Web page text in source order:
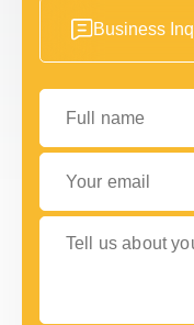
Business
Full name
Your email
Tell us about your